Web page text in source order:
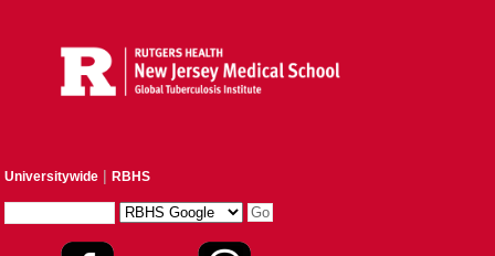
Universitywide |RBHS